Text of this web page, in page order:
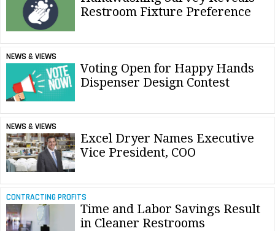
Restroom Fixture Preference
NEWS & VIEWS
Voting Open for Happy Hands
Dispenser Design Contest
NEWS & VIEWS
Excel Dryer Names Executive
Vice President, COO
CONTRACTING PROFITS
Time and Labor Savings Result
in Cleaner Restrooms